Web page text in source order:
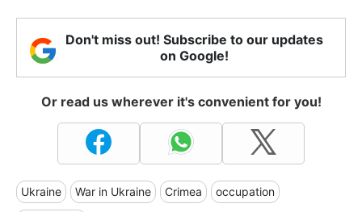
Don't miss out! Subscribe to our updates
on Google!
Or read us wherever it's convenient for you!
Ukraine War in Ukraine Crimea occupation